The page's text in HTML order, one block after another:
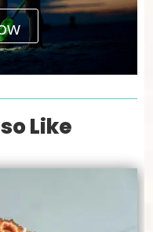
Like